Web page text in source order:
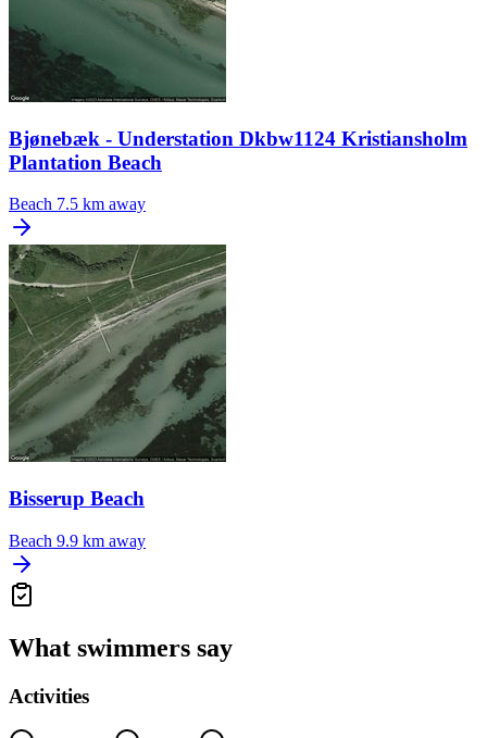
Bjønebæk - Understation Dkbw1124 Kristiansholm
Plantation Beach
Beach 7.5 km away
Bisserup Beach
Beach 9.9 km away
What swimmers say
Activities